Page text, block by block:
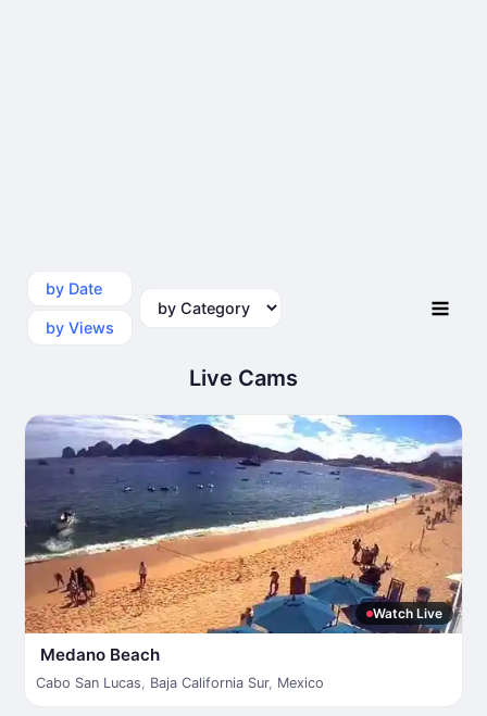
by Date
by Views
Live Cams
Watch Live
Medano Beach
Cabo San Lucas, Baja California Sur, Mexico